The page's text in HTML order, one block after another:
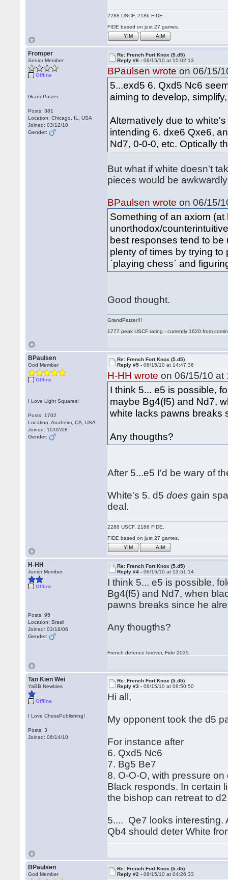
2288 USCF, 2186 FIDE.
FIDE based on just 27 games.
YIM
AIM
Fromper
Senior Member
Offline
GrandPatzer
Posts: 381
Location: Chicago, IL, USA
Joined: 03/12/10
Gender:
Re: French Fort Knox (5.d5)
Reply #6 -06/15/10 at 15:02:13
BPaulsen wrote on 06/15/
5...exd5 6. Qxd5 Nc6
aiming to develop,
Alternatively due to
intending 6. dxe6 Qxe6,
Nd7, 0-0-0, etc. Optically
But what if white doesn't
pieces would be
BPaulsen wrote on 06/15/
Something of an axiom
unorthodox/
best responses tend to
plenty of times by trying
`playing chess` and
Good thought.
GrandPatzer!!!
1777 peak USCF rating - currently 1620 from
BPaulsen
God Member
Offline
I Love Light Squares!
Posts: 1702
Location: Anaheim, CA, USA
Joined: 11/02/08
Gender:
Re: French Fort Knox (5.d5)
Reply #5 -06/15/10 at 14:47:36
H-HH wrote on 06/15/10 at
I think 5... e5 is possible,
maybe Bg4(f5) and Nd7,
white lacks pawns breaks
Any thougths?
After 5...e5 I'd be wary of
White's 5. d5does gain
deal.
2288 USCF, 2186 FIDE.
FIDE based on just 27 games.
YIM
AIM
H-HH
Junior Member
Offline
Posts: 95
Location: Brasil
Joined: 03/18/06
Gender:
Re: French Fort Knox (5.d5)
Reply #4 -06/15/10 at 13:51:14
I think 5... e5 is possible,
Bg4(f5) and Nd7, when
pawns breaks since he
Any thougths?
French defence forever, Fide 2035.
Tan Kien Wei
YaBB Newbies
Offline
I Love ChessPublishing!
Posts: 3
Joined: 06/14/10
Re: French Fort Knox (5.d5)
Reply #3 -06/15/10 at 08:50:50
Hi all,
My opponent took the d5
For instance after
6. Qxd5 Nc6
7. Bg5 Be7
8. O-O-O, with pressure
Black responds. In certain
the bishop can retreat to
5.... Qe7 looks interesting.
Qb4 should deter White
BPaulsen
God Member
Re: French Fort Knox (5.d5)
Reply #2 -06/15/10 at 04:26:33